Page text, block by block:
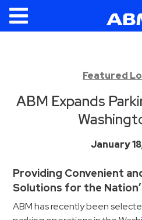
News
Industries
&
Education
Featured
ABM Expands
January
Providing Convenient
Solutions for the
ABM has recently been